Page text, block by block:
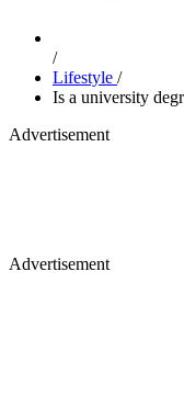
/
Lifestyle /
Is a university
Advertisement
Advertisement